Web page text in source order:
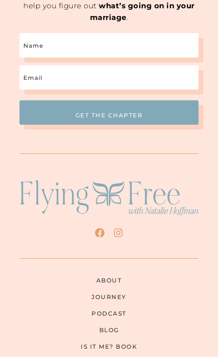
help you figure outwhat’s going on in your
marriage.
ABOUT
JOURNEY
PODCAST
BLOG
IS IT ME? BOOK